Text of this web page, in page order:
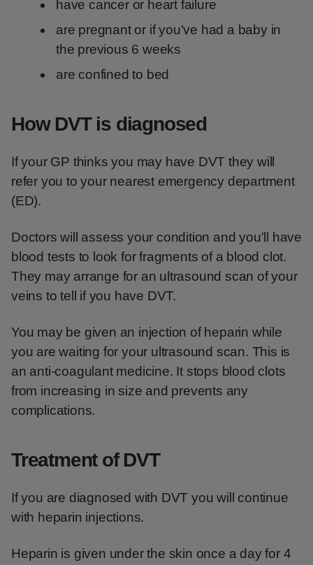
have cancer or heart failure
are pregnant or if you've had a baby in
the previous 6 weeks
are confined to bed
How DVT is diagnosed
If your GP thinks you may have DVT they will
refer you to your nearest emergency department
(ED).
Doctors will assess your condition and you'll have
blood tests to look for fragments of a blood clot.
They may arrange for an ultrasound scan of your
veins to tell if you have DVT.
You may be given an injection of heparin while
you are waiting for your ultrasound scan. This is
an anti-coagulant medicine. It stops blood clots
from increasing in size and prevents any
complications.
Treatment of DVT
If you are diagnosed with DVT you will continue
with heparin injections.
Heparin is given under the skin once a day for 4